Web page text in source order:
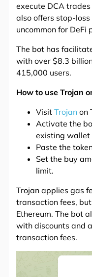
execute DCA
also offers stop-
uncommon for DeFi
The bot has
with over $8.3
415,000 users.
How to use Trojan
Visit Trojan on
Activate the
existing wallet
Paste the
Set the buy
limit.
Trojan applies gas
transaction fees,
Ethereum. The bot
with discounts and
transaction fees.